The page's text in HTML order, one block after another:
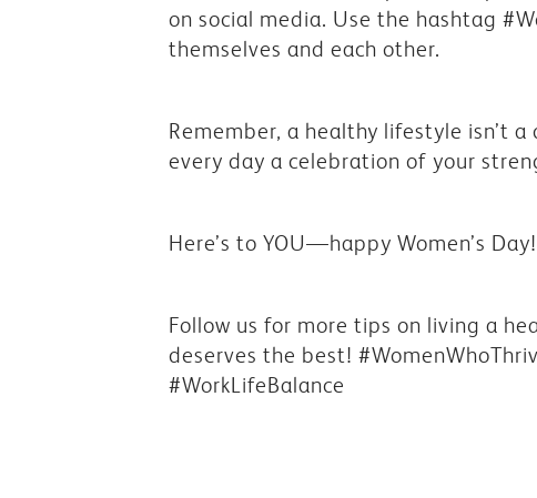
on social media. Use the hashtag
themselves and each other.
Remember, a healthy lifestyle isn’t
every day a celebration of your
Here’s to YOU—happy Women’s Day!
Follow us for more tips on living a
deserves the best!
#WorkLifeBalance